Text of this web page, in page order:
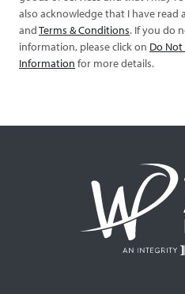
also acknowledge that I have read
andTerms & Conditions. If you do
information, please click on Do Not
Information for more details.